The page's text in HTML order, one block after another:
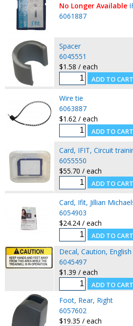
No Longer Available
6061887
Spacer
6045551
$1.58 / each
Wire tie
6063887
$1.62 / each
Card, IFIT, Circuit
6055550
$55.70 / each
Card, Ifit, Jillian
6054903
$24.24 / each
Decal, Caution, English
6045497
$1.39 / each
Foot, Rear, Right
6057602
$19.35 / each